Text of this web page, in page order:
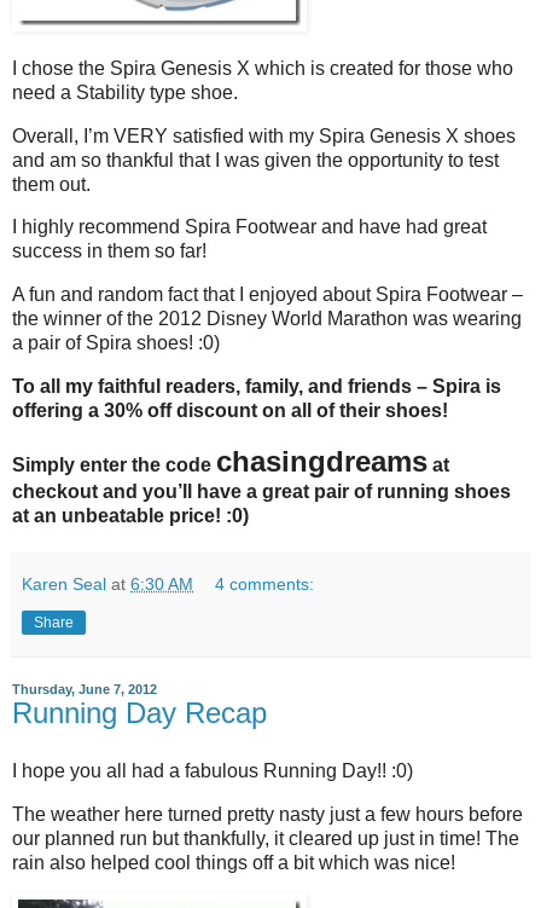
I chose the Spira Genesis X which is created for those who
need a Stability type shoe.
Overall, I’m VERY satisfied with my Spira Genesis X shoes
and am so thankful that I was given the opportunity to test
them out.
I highly recommend Spira Footwear and have had great
success in them so far!
A fun and random fact that I enjoyed about Spira Footwear –
the winner of the 2012 Disney World Marathon was wearing
a pair of Spira shoes! :0)
To all my faithful readers, family, and friends – Spira is
offering a 30% off discount on all of their shoes!
Simply enter the code chasingdreams at
checkout and you’ll have a great pair of running shoes
at an unbeatable price! :0)
Karen Seal at 6:30 AM 4 comments:
Share
Thursday, June 7, 2012
Running Day Recap
I hope you all had a fabulous Running Day!! :0)
The weather here turned pretty nasty just a few hours before
our planned run but thankfully, it cleared up just in time! The
rain also helped cool things off a bit which was nice!